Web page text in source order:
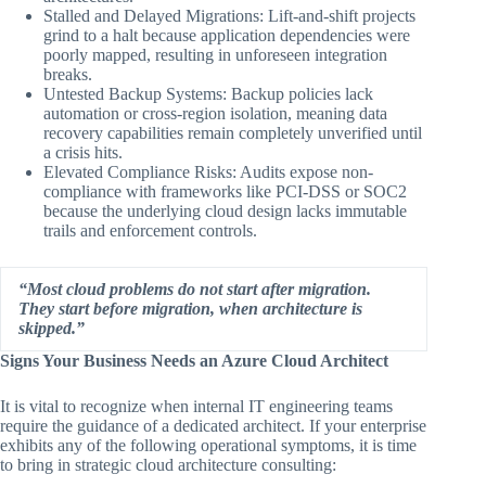
Stalled and Delayed Migrations: Lift-and-shift projects
grind to a halt because application dependencies were
poorly mapped, resulting in unforeseen integration
breaks.
Untested Backup Systems: Backup policies lack
automation or cross-region isolation, meaning data
recovery capabilities remain completely unverified until
a crisis hits.
Elevated Compliance Risks: Audits expose non-
compliance with frameworks like PCI-DSS or SOC2
because the underlying cloud design lacks immutable
trails and enforcement controls.
“Most cloud problems do not start after migration.
They start before migration, when architecture is
skipped.”
Signs Your Business Needs an Azure Cloud Architect
It is vital to recognize when internal IT engineering teams
require the guidance of a dedicated architect. If your enterprise
exhibits any of the following operational symptoms, it is time
to bring in strategic cloud architecture consulting: